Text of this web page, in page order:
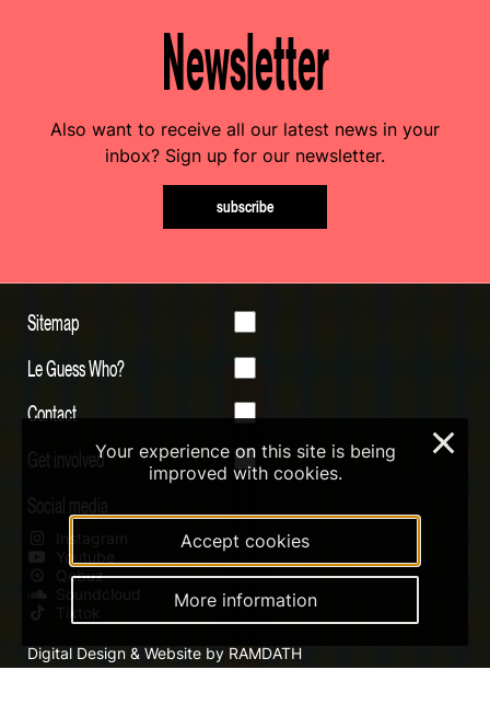
Newsletter
Also want to receive all our latest news in your
inbox? Sign up for our newsletter.
subscribe
Sitemap
Le Guess Who?
Contact
Get involved
Social media
Instagram
Youtube
Qobuz
Soundcloud
Tiktok
Digital Design & Website by RAMDATH
Your experience on this site is being
improved with cookies.
Accept cookies
More information
×